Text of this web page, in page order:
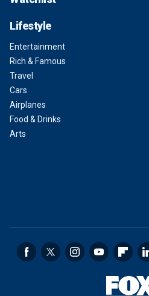
Lifestyle
Entertainment
Rich & Famous
Travel
Cars
Airplanes
Food & Drinks
Arts